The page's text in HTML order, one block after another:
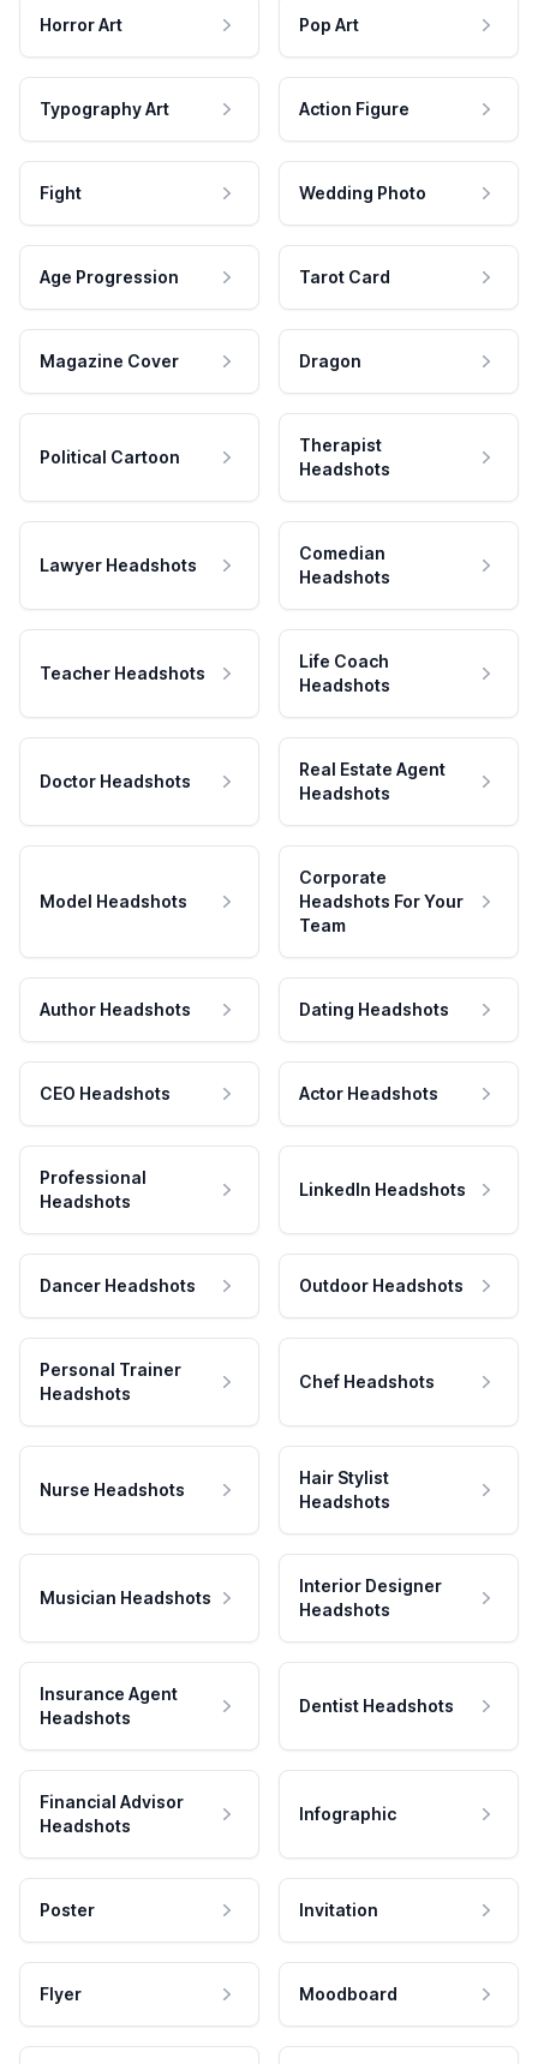
Horror Art Pop Art
Typography Art Action Figure
Fight Wedding Photo
Age Progression Tarot Card
Magazine Cover Dragon
Political Cartoon
Therapist
Headshots
Lawyer Headshots
Comedian
Headshots
Teacher Headshots
Life Coach
Headshots
Doctor Headshots
Real Estate Agent
Headshots
Model Headshots
Corporate
Headshots For Your
Team
Author Headshots Dating Headshots
CEO Headshots Actor Headshots
Professional
Headshots
LinkedIn Headshots
Dancer Headshots Outdoor Headshots
Personal Trainer
Headshots
Chef Headshots
Nurse Headshots
Hair Stylist
Headshots
Musician Headshots
Interior Designer
Headshots
Insurance Agent
Headshots
Dentist Headshots
Financial Advisor
Headshots
Infographic
Poster Invitation
Flyer Moodboard